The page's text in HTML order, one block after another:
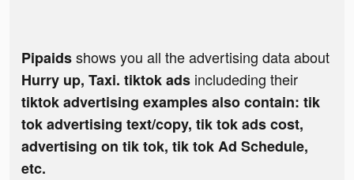
Pipaidsshows you all the advertising data about
Hurry up, Taxi. tiktok ads includeding their
tiktok advertising examples also contain: tik
tok advertising text/copy, tik tok ads cost,
advertising on tik tok, tik tok Ad Schedule,
etc.